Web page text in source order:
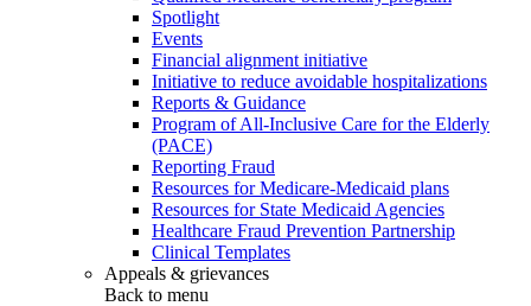
Spotlight
Events
Financial alignment initiative
Initiative to reduce avoidable hospitalizations
Reports & Guidance
Program of All-Inclusive Care for the Elderly
(PACE)
Reporting Fraud
Resources for Medicare-Medicaid plans
Resources for State Medicaid Agencies
Healthcare Fraud Prevention Partnership
Clinical Templates
Appeals & grievances
Back to menu